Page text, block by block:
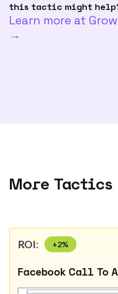
this tactic might
Learn more at
→
More Tactics
ROI: +2%
Facebook Call To